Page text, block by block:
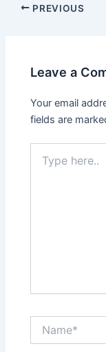
Post
PREVIOUS
Leave a
Your email
fields are
here..